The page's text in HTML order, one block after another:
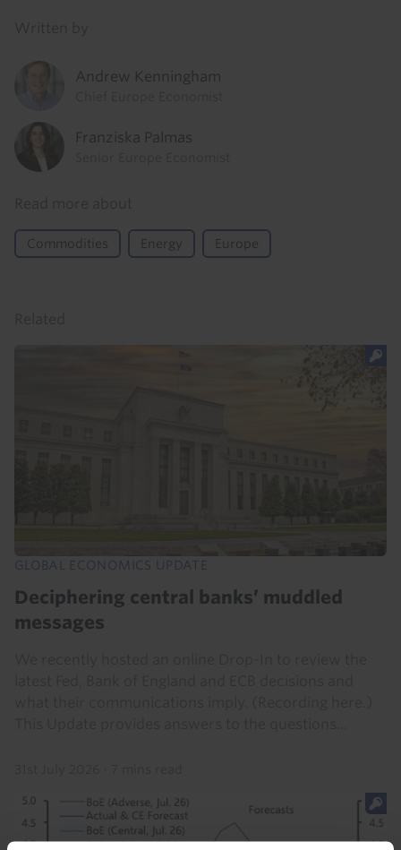
Andrew Kenningham
Franziska Palmas
Commodities Energy Europe
GLOBAL ECONOMICS UPDATE
Deciphering central banks’ muddled
messages